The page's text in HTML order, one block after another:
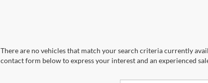
There are no vehicles that match your search criteria currently
contact form below to express your interest and an experienced